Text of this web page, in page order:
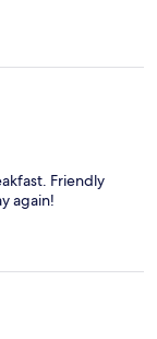
Friendly
again!